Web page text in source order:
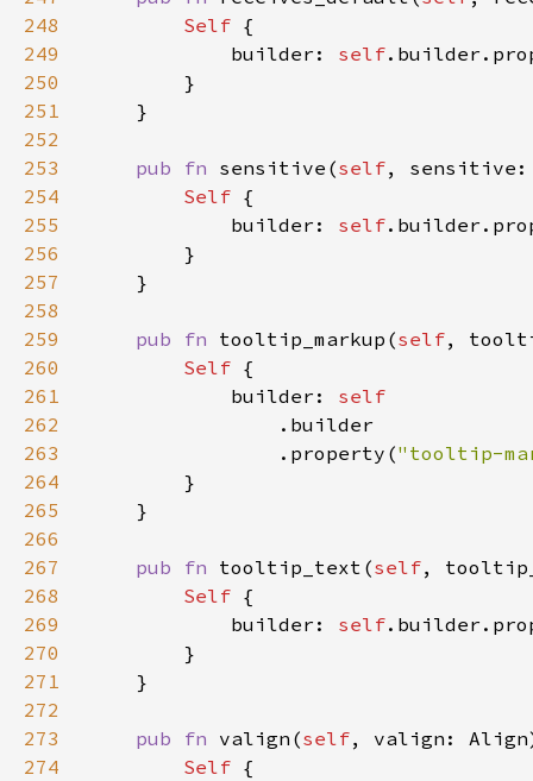
248
Self
249
            builder:
self
250
251
252
253
pub fn sensitive(self,
254
Self
255
            builder:
self
256
257
258
259
pub fn tooltip_markup(self,
260
Self
261
            builder:
262
263
                .property(
"tooltip-
264
265
266
267
pub fn tooltip_text(self,
268
Self
269
            builder:
self
270
271
272
273
pub fn valign(self, valign:
274
Self